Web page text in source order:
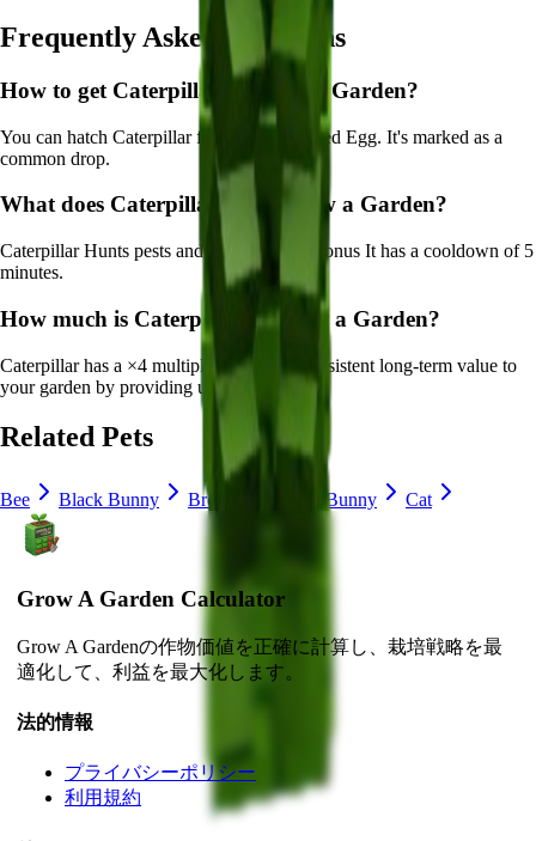
Frequently Asked Questions
How to get Caterpillar in Grow a Garden?
You can hatch Caterpillar from the Advanced Egg. It's marked as a
common drop.
What does Caterpillar do in Grow a Garden?
Caterpillar Hunts pests and provides luck bonus It has a cooldown of 5
minutes.
How much is Caterpillar in Grow a Garden?
Caterpillarhas a ×4 multiplier and adds consistent long-term value to
your garden by providing unique abilities.
Related Pets
Bee Black Bunny Brown Mouse Bunny Cat
Grow A Garden Calculator
Grow A Gardenの作物価値を正確に計算し、栽培戦略を最
適化して、利益を最大化します。
法的情報
プライバシーポリシー
利用規約